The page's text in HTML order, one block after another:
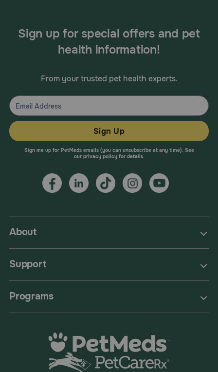
About
Support
Programs
Sign up for special offers and pet
health information!
From your trusted pet health experts.
Sign Up
Sign me up for PetMeds emails (you can unsubscribe at any time). See
our privacy policyfor details.